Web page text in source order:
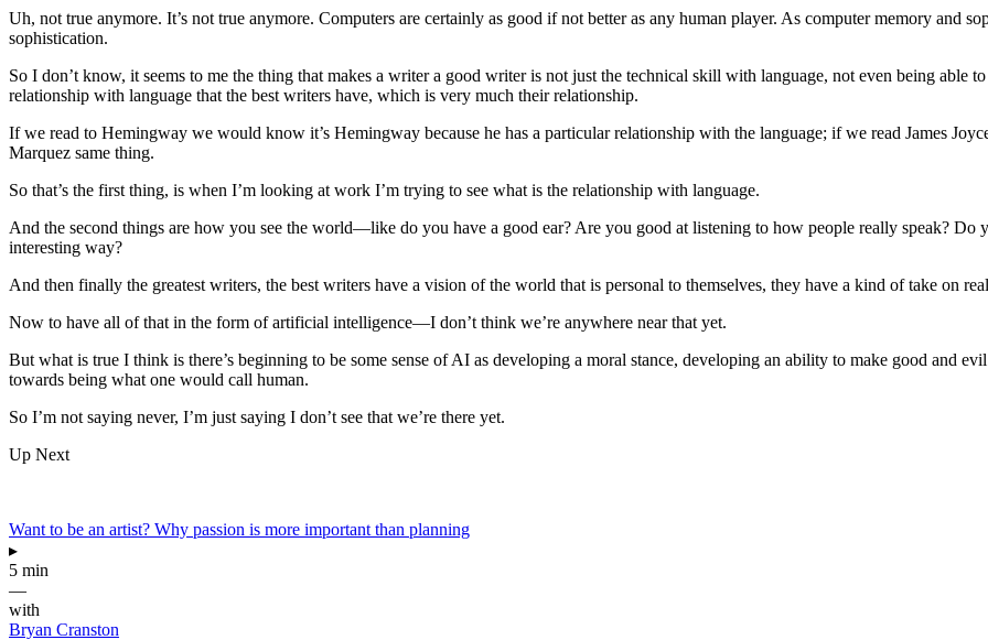
Uh, not true anymore. It’s not true anymore. Computers are certainly as good if not better as any human player. As computer memory and
sophistication.
So I don’t know, it seems to me the thing that makes a writer a good writer is not just the technical skill with language, not even being able
relationship with language that the best writers have, which is very much their relationship.
If we read to Hemingway we would know it’s Hemingway because he has a particular relationship with the language; if we read James
Marquez same thing.
So that’s the first thing, is when I’m looking at work I’m trying to see what is the relationship with language.
And the second things are how you see the world—like do you have a good ear? Are you good at listening to how people really speak? Do
interesting way?
And then finally the greatest writers, the best writers have a vision of the world that is personal to themselves, they have a kind of take on
Now to have all of that in the form of artificial intelligence—I don’t think we’re anywhere near that yet.
But what is true I think is there’s beginning to be some sense of AI as developing a moral stance, developing an ability to make good and
towards being what one would call human.
So I’m not saying never, I’m just saying I don’t see that we’re there yet.
Up Next
Want to be an artist? Why passion is more important than planning
▸
5 min
—
with
Bryan Cranston